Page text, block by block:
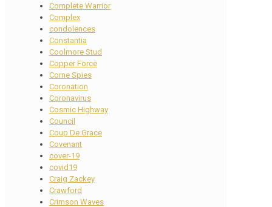
Complete Warrior
Complex
condolences
Constantia
Coolmore Stud
Copper Force
Corne Spies
Coronation
Coronavirus
Cosmic Highway
Council
Coup De Grace
Covenant
cover-19
covid19
Craig Zackey
Crawford
Crimson Waves